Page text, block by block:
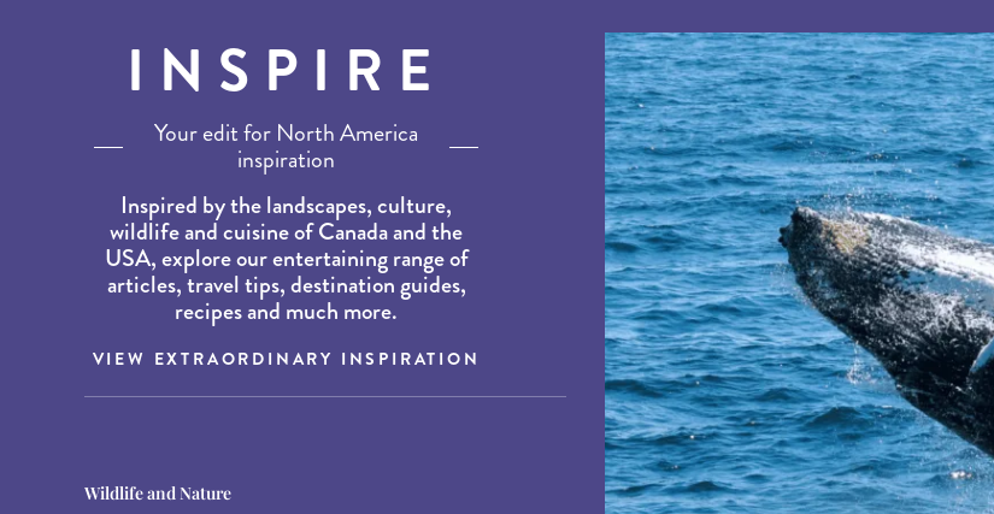
INSPIRE
Your edit for North America
inspiration
Inspired by the landscapes, culture,
wildlife and cuisine of Canada and the
USA, explore our entertaining range of
articles, travel tips, destination guides,
recipes and much more.
VIEW EXTRAORDINARY INSPIRATION
Destination Guides
Wildlife and Nature
THE WORLD’S BEST